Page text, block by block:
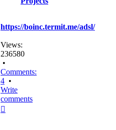
https://boinc.termit.me/adsl/
Views:
236580
•
Comments:
4 •
Write
comments